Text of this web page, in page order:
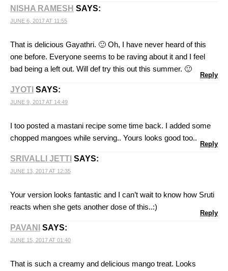
NISHA RAMESH SAYS:
JUNE 6, 2017 AT 11:55
That is delicious Gayathri. 🙂 Oh, I have never heard of this
one before. Everyone seems to be raving about it and I feel
bad being a left out. Will def try this out this summer. 🙂
Reply
JYOTI SAYS:
JUNE 9, 2017 AT 14:49
I too posted a mastani recipe some time back. I added some
chopped mangoes while serving.. Yours looks good too..
Reply
SRIVALLI JETTI SAYS:
JUNE 13, 2017 AT 12:35
Your version looks fantastic and I can’t wait to know how Sruti
reacts when she gets another dose of this..:)
Reply
PAVANI SAYS:
JUNE 15, 2017 AT 01:40
That is such a creamy and delicious mango treat. Looks